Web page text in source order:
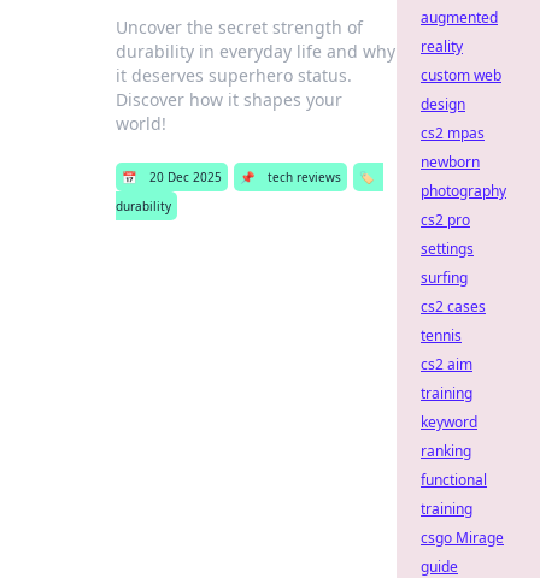
Uncover the secret strength of
durability in everyday life and why
it deserves superhero status.
Discover how it shapes your
world!
📅 20 Dec 2025 📌 tech reviews
🏷️
durability
augmented
reality
custom web
design
cs2 mpas
newborn
photography
cs2 pro
settings
surfing
cs2 cases
tennis
cs2 aim
training
keyword
ranking
functional
training
csgo Mirage
guide